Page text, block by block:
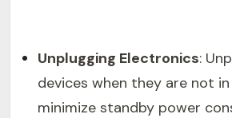
Unplugging Electronics:
devices when they are not
minimize standby power